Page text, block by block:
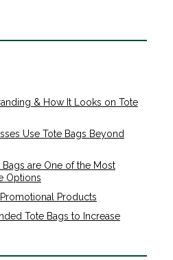
& How It Looks on Tote
Use Tote Bags Beyond
are One of the Most
Options
Products
Tote Bags to Increase